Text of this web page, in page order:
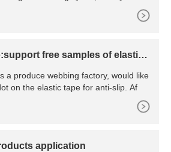
free samples of elastic t
a produce webbing factory, would like
on the elastic tape for anti-slip. Af
application